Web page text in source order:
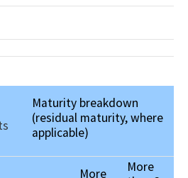
Maturity breakdown
(residual maturity, where
applicable)
More
More